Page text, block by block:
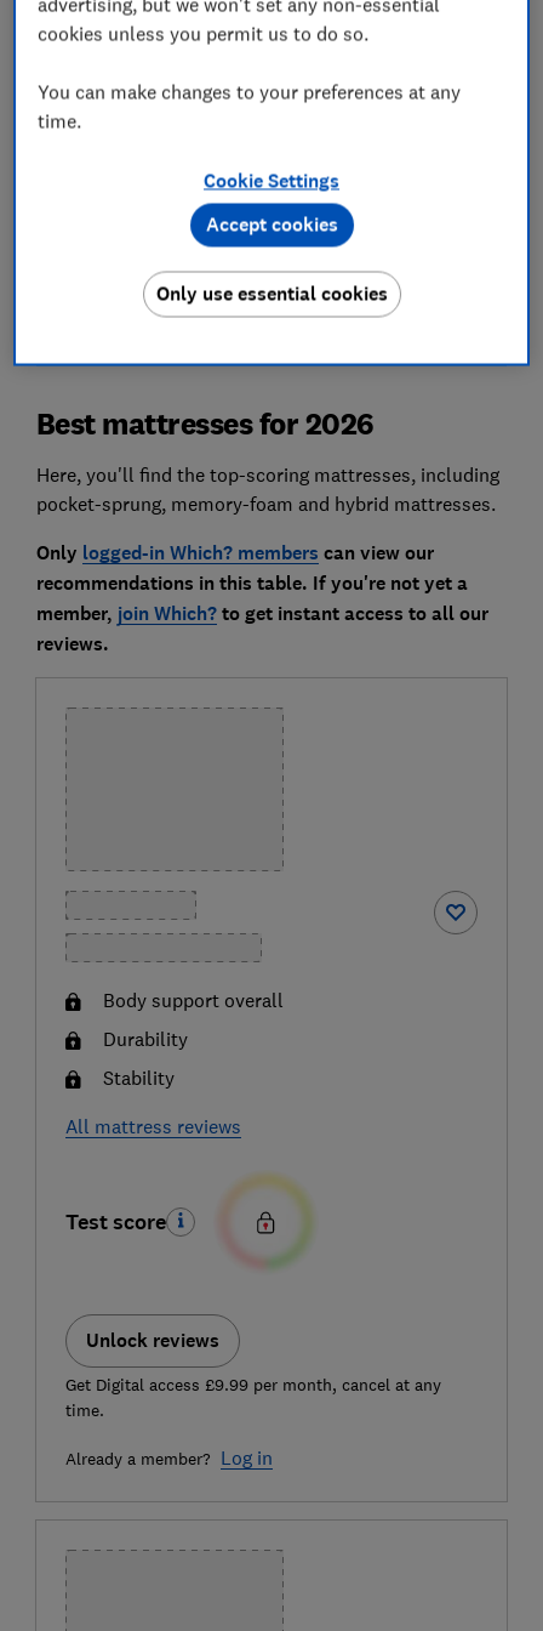
damaged.
Steady
A good mattress absorbs movement so you get a
We also test...
Pressure distribution (using 10,000 sensors),
build quality, breathability, recyclability, ease of
use and more.
Best mattresses for 2026
Here, you'll find the top-scoring mattresses, including
pocket-sprung, memory-foam and hybrid mattresses.
Only logged-in Which? members can view our
recommendations in this table. If you're not yet a
member, join Which?to get instant access to all our
reviews.
Body support overall
Durability
Stability
All mattress reviews
Test score
Unlock reviews
Get Digital access £9.99 per month, cancel at any
time.
Already a member? Log in
cookies unless you permit us to do so.
You can make changes to your preferences at any
time.
Cookie Settings
Only use essential cookies
Accept cookies